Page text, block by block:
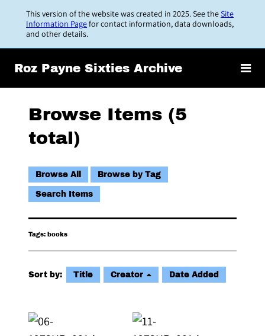
content
This version of the website was created in 2025. See theSite
Information Pagefor contact information, data downloads,
and other details.
Roz Payne Sixties Archive
Browse Items (5
total)
Browse All Browse by Tag
Search Items
Tags: books
Sort by: Title Creator Date Added